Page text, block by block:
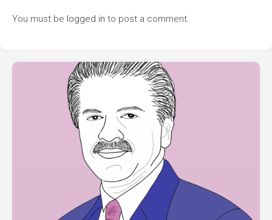
You must be logged in to post a comment.